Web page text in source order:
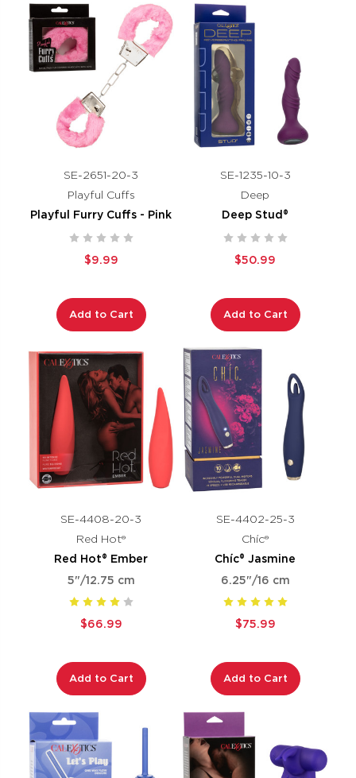
SE-2651-20-3
Playful Cuffs
Playful Furry Cuffs - Pink
$9.99
Add to Cart
SE-1235-10-3
Deep
Deep Stud®
$50.99
Add to Cart
SE-4408-20-3
Red Hot®
Red Hot® Ember
5"/12.75 cm
$66.99
Add to Cart
SE-4402-25-3
Chíc®
Chíc® Jasmine
6.25"/16 cm
$75.99
Add to Cart